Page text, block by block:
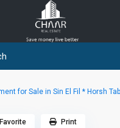
for Sale in Sin El Fil * Horsh
Favorite Print